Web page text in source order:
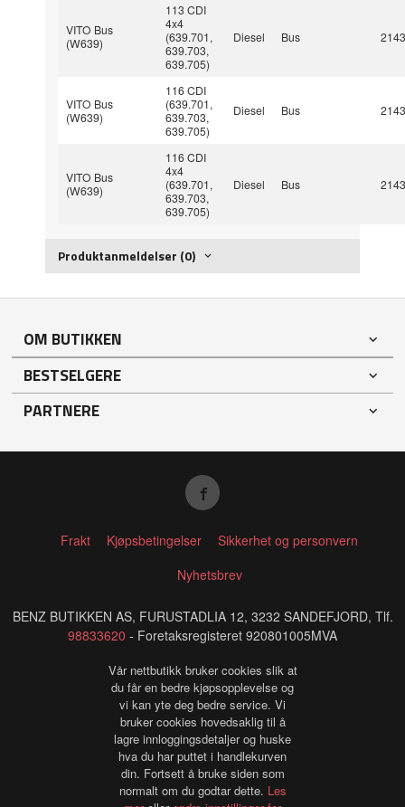
VITO Bus
(W639)
113 CDI
4x4
(639.701,
639.703,
639.705)
Diesel Bus
VITO Bus
(W639)
116 CDI
(639.701,
639.703,
639.705)
Diesel Bus
VITO Bus
(W639)
116 CDI
4x4
(639.701,
639.703,
639.705)
Diesel Bus
Produktanmeldelser (0)
OM BUTIKKEN
BESTSELGERE
PARTNERE
Frakt Kjøpsbetingelser
Sikkerhet og personvern
Nyhetsbrev
BENZ BUTIKKEN AS, FURUSTADLIA 12, 3232 SANDEFJORD, Tlf.
98833620 - Foretaksregisteret 920801005MVA
Vår nettbutikk bruker cookies slik at
du får en bedre kjøpsopplevelse og
vi kan yte deg bedre service. Vi
bruker cookies hovedsaklig til å
lagre innloggingsdetaljer og huske
hva du har puttet i handlekurven
din. Fortsett å bruke siden som
normalt om du godtar dette. Les